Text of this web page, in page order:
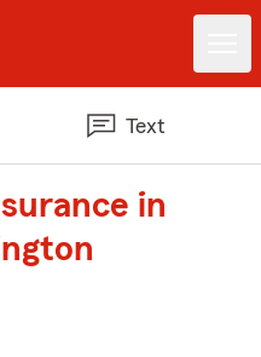
Text
in